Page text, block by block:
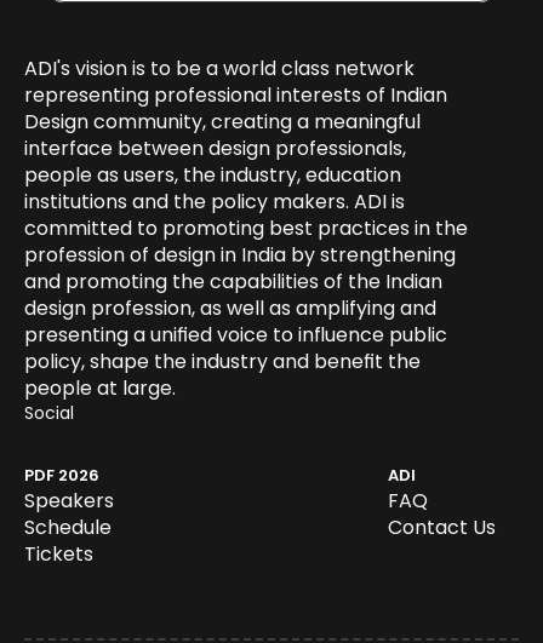
ADI's vision is to be a world class network
representing professional interests of Indian
Design community, creating a meaningful
interface between design professionals,
people as users, the industry, education
institutions and the policy makers. ADI is
committed to promoting best practices in the
profession of design in India by strengthening
and promoting the capabilities of the Indian
design profession, as well as amplifying and
presenting a unified voice to influence public
policy, shape the industry and benefit the
people at large.
Social
PDF 2026
Speakers
Speakers
Schedule
Schedule
Tickets
Tickets
ADI
FAQ
FAQ
Contact Us